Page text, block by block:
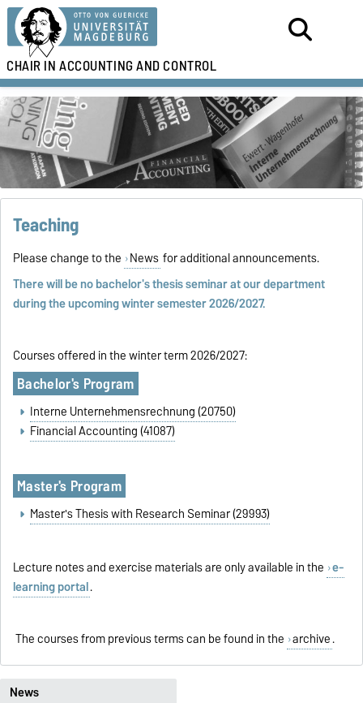
CHAIR INACCOUNTING AND CONTROL
Teaching
Please change to the News for additional announcements.
There will be no bachelor's thesis seminar at our department
during the upcoming winter semester 2026/2027.
Courses offered in the winter term 2026/2027:
Bachelor's Program
Interne Unternehmensrechnung (20750)
Financial Accounting (41087)
Master's Program
Master's Thesis with Research Seminar (29993)
Lecture notes and exercise materials are only available in the e-
learning portal.
The courses from previous terms can be found in the archive.
News